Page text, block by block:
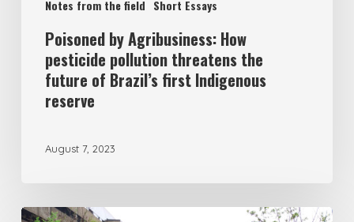
Notes from the field Short Essays
Poisoned by Agribusiness: How
pesticide pollution threatens the
future of Brazil’s first Indigenous
reserve
August 7, 2023